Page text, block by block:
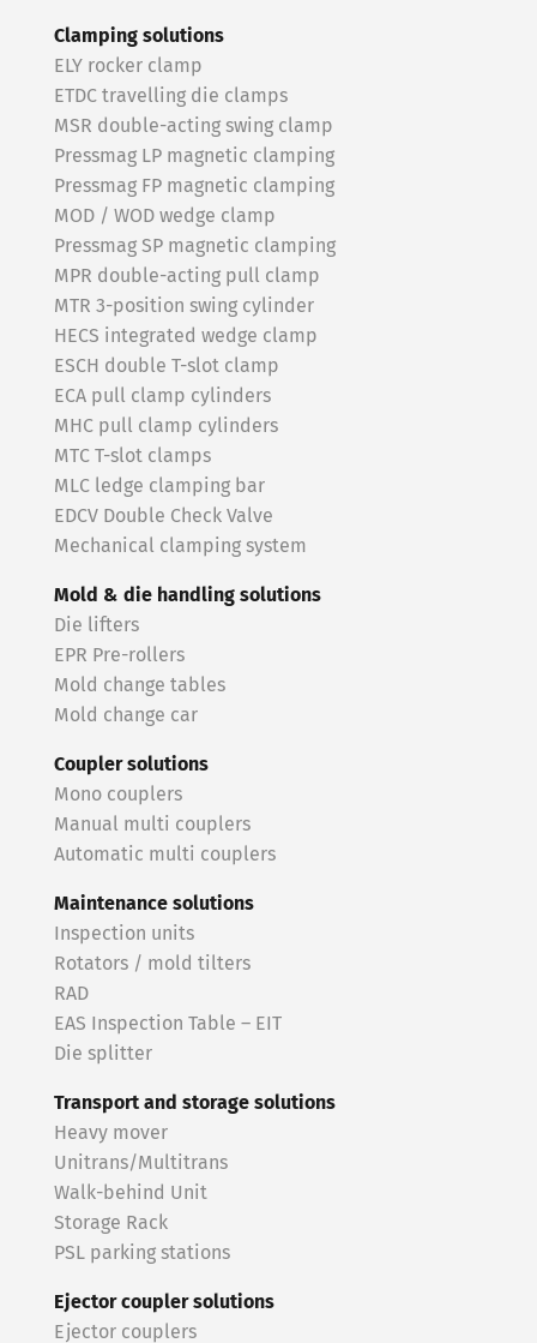
Clamping solutions
ELY rocker clamp
ETDC travelling die clamps
MSR double-acting swing clamp
Pressmag LP magnetic clamping
Pressmag FP magnetic clamping
MOD / WOD wedge clamp
Pressmag SP magnetic clamping
MPR double-acting pull clamp
MTR 3-position swing cylinder
HECS integrated wedge clamp
ESCH double T-slot clamp
ECA pull clamp cylinders
MHC pull clamp cylinders
MTC T-slot clamps
MLC ledge clamping bar
EDCV Double Check Valve
Mechanical clamping system
Mold & die handling solutions
Die lifters
EPR Pre-rollers
Mold change tables
Mold change car
Coupler solutions
Mono couplers
Manual multi couplers
Automatic multi couplers
Maintenance solutions
Inspection units
Rotators / mold tilters
RAD
EAS Inspection Table – EIT
Die splitter
Transport and storage solutions
Heavy mover
Unitrans/Multitrans
Walk-behind Unit
Storage Rack
PSL parking stations
Ejector coupler solutions
Ejector couplers